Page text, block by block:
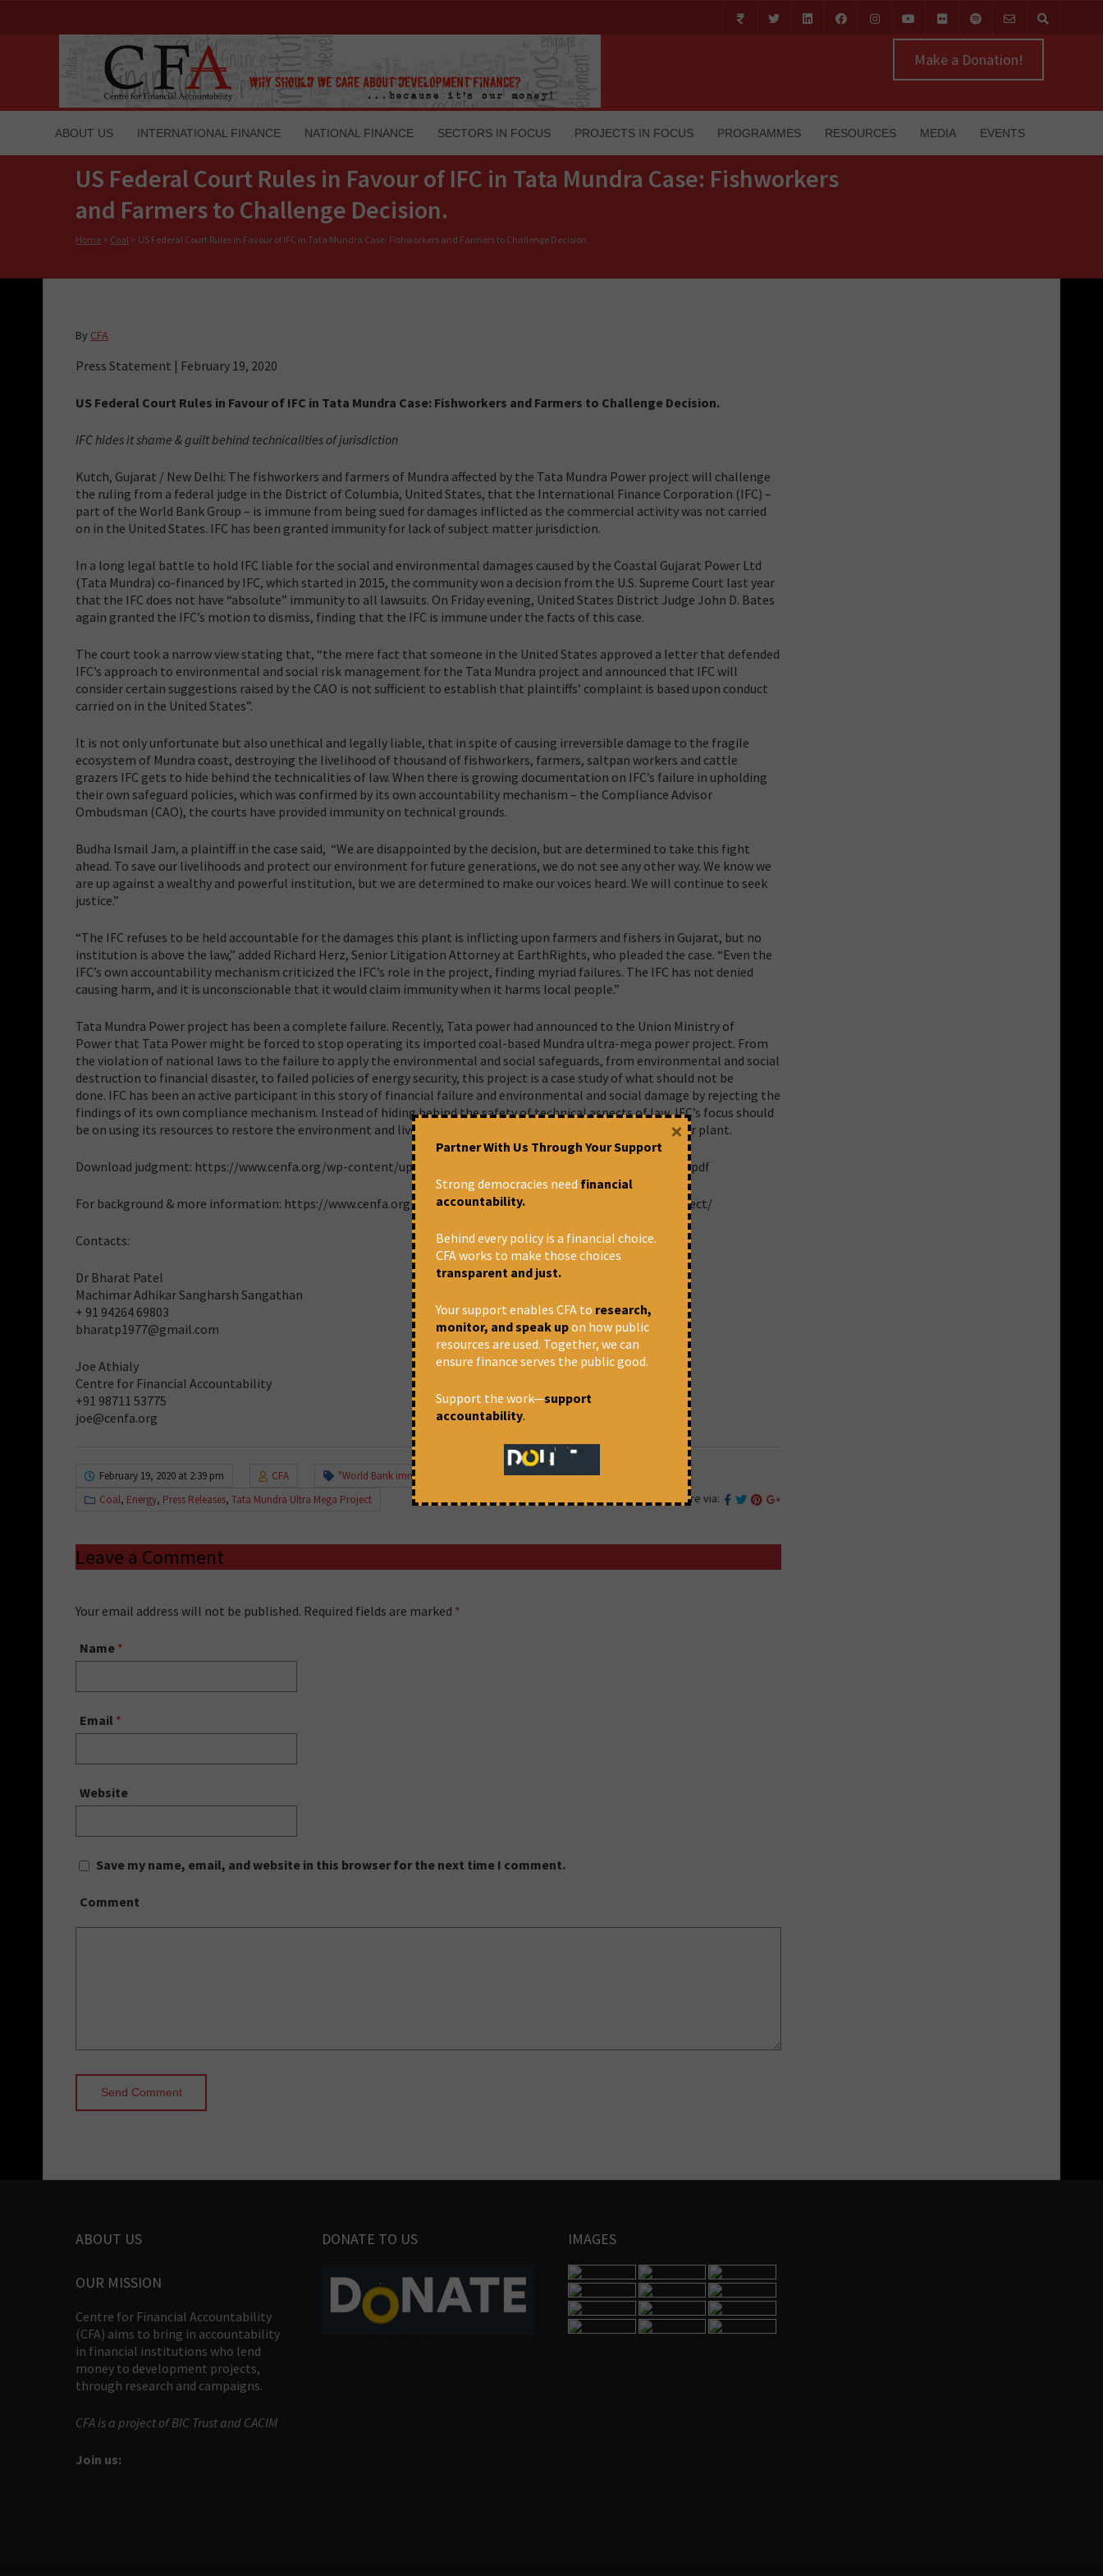
Make a Donation!
ABOUT US INTERNATIONAL FINANCE NATIONAL FINANCE SECTORS IN FOCUS PROJECTS IN FOCUS PROGRAMMES RESOURCES MEDIA EVENTS
US Federal Court Rules in Favour of IFC in Tata Mundra Case: Fishworkers
and Farmers to Challenge Decision.
Home > Coal > US Federal Court Rules in Favour of IFC in Tata Mundra Case: Fishworkers and Farmers to Challenge Decision.
By CFA
Press Statement | February 19, 2020
US Federal Court Rules in Favour of IFC in Tata Mundra Case: Fishworkers and Farmers to Challenge Decision.
IFC hides it shame & guilt behind technicalities of jurisdiction
Kutch, Gujarat / New Delhi: The fishworkers and farmers of Mundra affected by the Tata Mundra Power project will challenge
the ruling from a federal judge in the District of Columbia, United States, that the International Finance Corporation (IFC) –
part of the World Bank Group – is immune from being sued for damages inflicted as the commercial activity was not carried
on in the United States. IFC has been granted immunity for lack of subject matter jurisdiction.
In a long legal battle to hold IFC liable for the social and environmental damages caused by the Coastal Gujarat Power Ltd
(Tata Mundra) co-financed by IFC, which started in 2015, the community won a decision from the U.S. Supreme Court last year
that the IFC does not have “absolute” immunity to all lawsuits. On Friday evening, United States District Judge John D. Bates
again granted the IFC’s motion to dismiss, finding that the IFC is immune under the facts of this case.
The court took a narrow view stating that, “the mere fact that someone in the United States approved a letter that defended
IFC’s approach to environmental and social risk management for the Tata Mundra project and announced that IFC will
consider certain suggestions raised by the CAO is not sufficient to establish that plaintiffs’ complaint is based upon conduct
carried on in the United States”.
It is not only unfortunate but also unethical and legally liable, that in spite of causing irreversible damage to the fragile
ecosystem of Mundra coast, destroying the livelihood of thousand of fishworkers, farmers, saltpan workers and cattle
grazers IFC gets to hide behind the technicalities of law. When there is growing documentation on IFC’s failure in upholding
their own safeguard policies, which was confirmed by its own accountability mechanism – the Compliance Advisor
Ombudsman (CAO), the courts have provided immunity on technical grounds.
Budha Ismail Jam, a plaintiff in the case said, “We are disappointed by the decision, but are determined to take this fight
ahead. To save our livelihoods and protect our environment for future generations, we do not see any other way. We know we
are up against a wealthy and powerful institution, but we are determined to make our voices heard. We will continue to seek
justice.”
“The IFC refuses to be held accountable for the damages this plant is inflicting upon farmers and fishers in Gujarat, but no
institution is above the law,” added Richard Herz, Senior Litigation Attorney at EarthRights, who pleaded the case. “Even the
IFC’s own accountability mechanism criticized the IFC’s role in the project, finding myriad failures. The IFC has not denied
causing harm, and it is unconscionable that it would claim immunity when it harms local people.”
Tata Mundra Power project has been a complete failure. Recently, Tata power had announced to the Union Ministry of
Power that Tata Power might be forced to stop operating its imported coal-based Mundra ultra-mega power project. From
the violation of national laws to the failure to apply the environmental and social safeguards, from environmental and social
destruction to financial disaster, to failed policies of energy security, this project is a case study of what should not be
done. IFC has been an active participant in this story of financial failure and environmental and social damage by rejecting the
findings of its own compliance mechanism. Instead of hiding behind the safety of technical aspects of law, IFC’s focus should
be on using its resources to restore the environment and livelihoods of those negatively affected by this power plant.
Download judgment: https://www.cenfa.org/wp-content/uploads/2017/06/Jam-Opinion-granting-2019-MTD.pdf
For background & more information: https://www.cenfa.org/projects-in-focus/tata-mundra-ultra-mega-project/
Contacts:
Dr Bharat Patel
Machimar Adhikar Sangharsh Sangathan
+ 91 94264 69803
bharatp1977@gmail.com
Joe Athialy
Centre for Financial Accountability
+91 98711 53775
joe@cenfa.org
February 19, 2020 at 2:39 pm CFA "World Bank immunity" case against IFC,IFC,Tata Mundra
Coal, Energy, Press Releases, Tata Mundra Ultra Mega Project Share via:
Leave a Comment
Your email address will not be published. Required fields are marked *
Name *
Email *
Website
Save my name, email, and website in this browser for the next time I comment.
Comment
ABOUT US
OUR MISSION
Centre for Financial Accountability
(CFA) aims to bring in accountability
in financial institutions who lend
money to development projects,
through research and campaigns.
CFA is a project of BIC Trust and CACIM
Join us:
DONATE TO US IMAGES
Partner With Us Through Your Support
Strong democracies need financial
accountability.
Behind every policy is a financial choice.
CFA works to make those choices
transparent and just.
Your support enables CFA to research,
monitor, and speak upon how public
resources are used. Together, we can
ensure finance serves the public good.
Support the work—support
accountability.
×